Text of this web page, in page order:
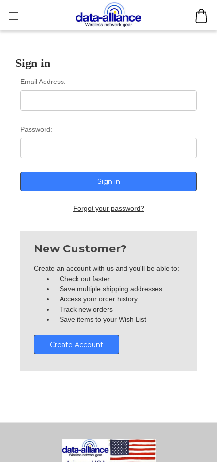
Sign in
Email Address:
Password:
Forgot your password?
New Customer?
Create an account with us and you'll be able to:
Check out faster
Save multiple shipping addresses
Access your order history
Track new orders
Save items to your Wish List
Create Account